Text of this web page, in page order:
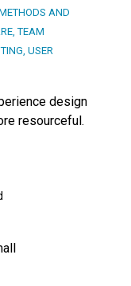
AND
,TEAM
USER
design
resourceful.